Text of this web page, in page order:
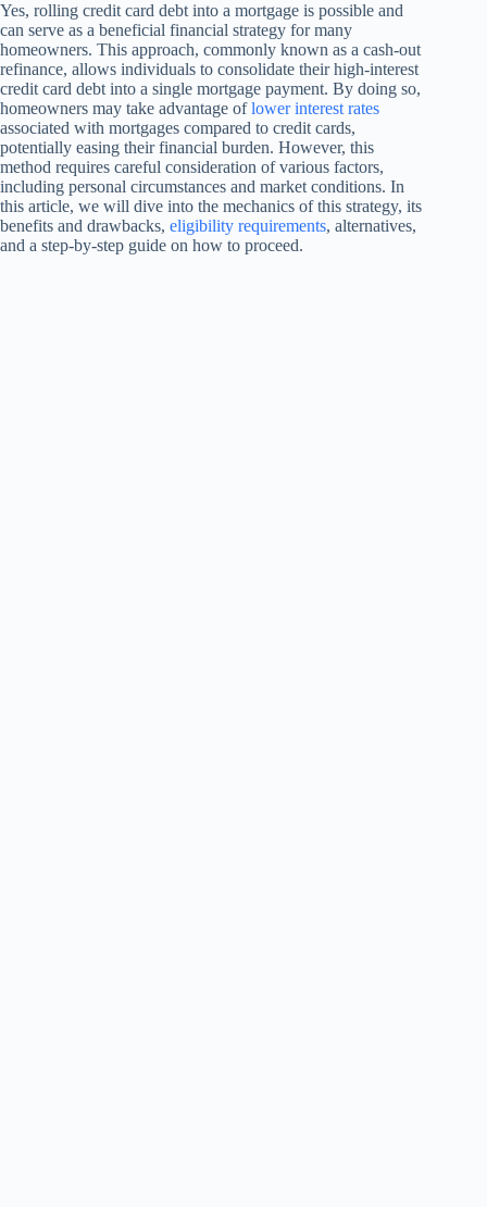
Yes, rolling credit card debt into a mortgage is possible and
can serve as a beneficial financial strategy for many
homeowners. This approach, commonly known as a cash-out
refinance, allows individuals to consolidate their high-interest
credit card debt into a single mortgage payment. By doing so,
homeowners may take advantage oflower interest rates
associated with mortgages compared to credit cards,
potentially easing their financial burden. However, this
method requires careful consideration of various factors,
including personal circumstances and market conditions. In
this article, we will dive into the mechanics of this strategy, its
benefits and drawbacks, eligibility requirements, alternatives,
and a step-by-step guide on how to proceed.